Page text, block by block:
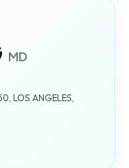
MD
LOS ANGELES,